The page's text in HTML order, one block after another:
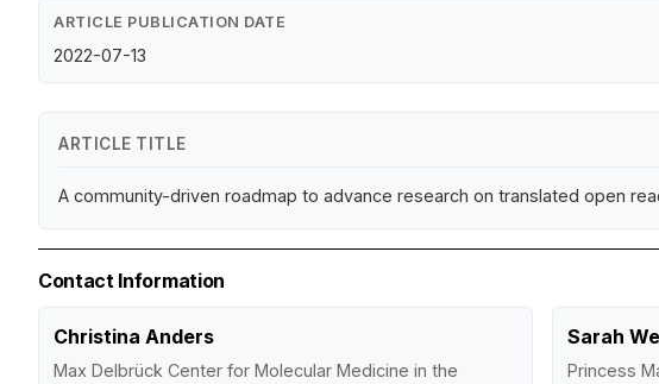
ARTICLE PUBLICATION DATE
2022-07-13
ARTICLE TITLE
A community-driven roadmap to advance research on translated open
Contact Information
Christina Anders
Max Delbrück Center for Molecular Medicine in the
Sarah
Princess